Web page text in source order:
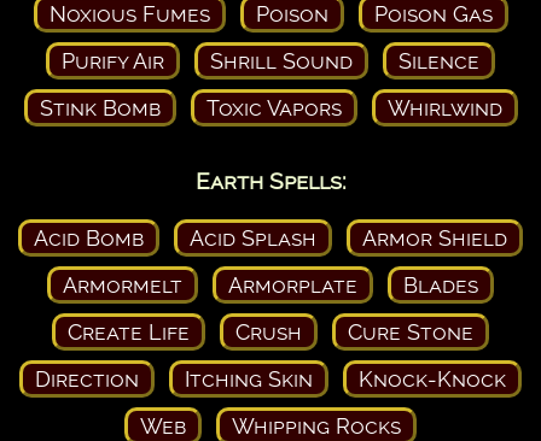
Noxious Fumes
Poison
Poison Gas
Purify Air
Shrill Sound
Silence
Stink Bomb
Toxic Vapors Whirlwind
Earth Spells:
Acid Bomb Acid Splash
Armor Shield
Armormelt
Armorplate
Blades
Create Life
Crush
Cure Stone
Direction
Itching Skin
Knock-Knock
Web
Whipping Rocks